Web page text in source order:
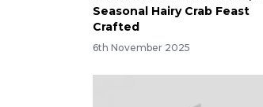
Seasonal Hairy Crab Feast
Crafted
6th November 2025